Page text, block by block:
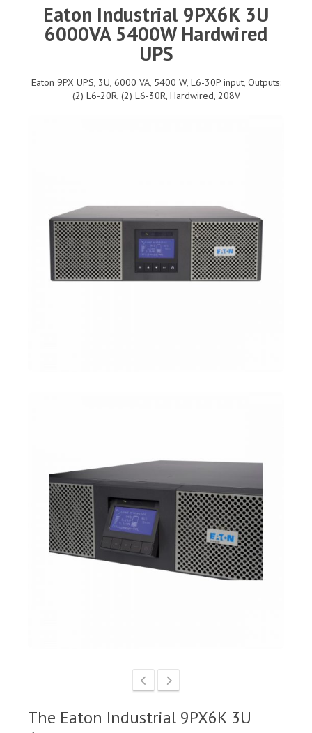
Eaton Industrial 9PX6K 3U
6000VA 5400W Hardwired
UPS
Eaton 9PX UPS, 3U, 6000 VA, 5400 W, L6-30P input, Outputs:
(2) L6-20R, (2) L6-30R, Hardwired, 208V
The Eaton Industrial 9PX6K 3U